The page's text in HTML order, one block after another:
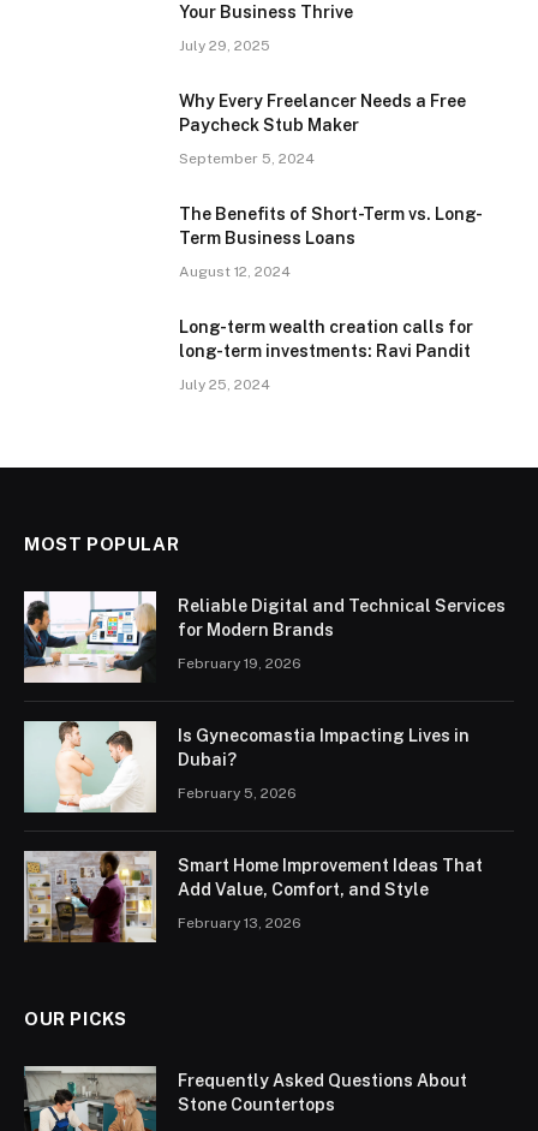
Your Business Thrive
July 29, 2025
Why Every Freelancer Needs a Free
Paycheck Stub Maker
September 5, 2024
The Benefits of Short-Term vs. Long-
Term Business Loans
August 12, 2024
Long-term wealth creation calls for
long-term investments: Ravi Pandit
July 25, 2024
MOST POPULAR
Reliable Digital and Technical Services
for Modern Brands
February 19, 2026
Is Gynecomastia Impacting Lives in
Dubai?
February 5, 2026
Smart Home Improvement Ideas That
Add Value, Comfort, and Style
February 13, 2026
OUR PICKS
Frequently Asked Questions About
Stone Countertops